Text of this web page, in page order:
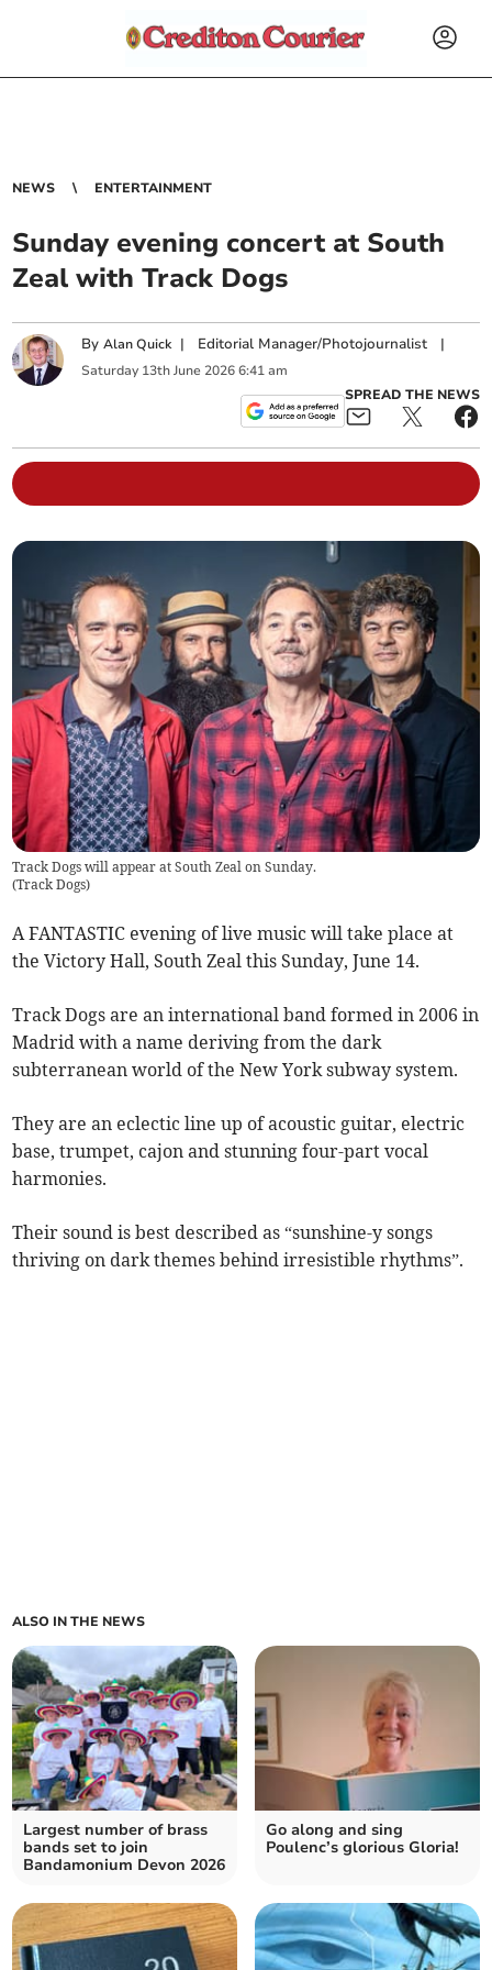
NEWS ENTERTAINMENT
Sunday evening concert at South
Zeal with Track Dogs
ByAlan Quick | Editorial Manager/Photojournalist |
Saturday 13th June 2026 6:41 am
SPREAD THE NEWS
Track Dogs will appear at South Zeal on Sunday.
(Track Dogs)
A FANTASTIC evening of live music will take place at
the Victory Hall, South Zeal this Sunday, June 14.
Track Dogs are an international band formed in 2006 in
Madrid with a name deriving from the dark
subterranean world of the New York subway system.
They are an eclectic line up of acoustic guitar, electric
base, trumpet, cajon and stunning four-part vocal
harmonies.
Their sound is best described as “sunshine-y songs
thriving on dark themes behind irresistible rhythms”.
ALSO IN THE NEWS
Largest number of brass
bands set to join
Bandamonium Devon 2026
Go along and sing
Poulenc’s glorious Gloria!